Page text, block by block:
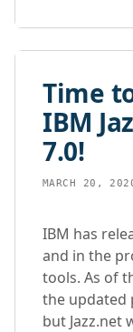
Time
IBM
7.0!
MARCH 20,
IBM has
and in the
tools. As of
the updated
but Jazz.net